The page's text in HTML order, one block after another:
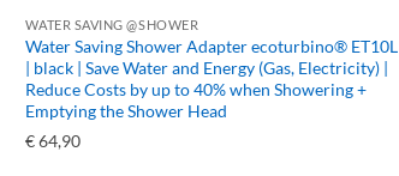
WATER SAVING @SHOWER
Water Saving Shower Adapter ecoturbino® ET10L
| black | Save Water and Energy (Gas, Electricity) |
Reduce Costs by up to 40% when Showering +
Emptying the Shower Head
€64,90